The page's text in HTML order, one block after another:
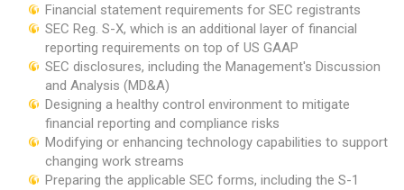
Financial statement requirements for SEC registrants
SEC Reg. S-X, which is an additional layer of financial
reporting requirements on top of US GAAP
SEC disclosures, including the Management's Discussion
and Analysis (MD&A)
Designing a healthy control environment to mitigate
financial reporting and compliance risks
Modifying or enhancing technology capabilities to support
changing work streams
Preparing the applicable SEC forms, including the S-1